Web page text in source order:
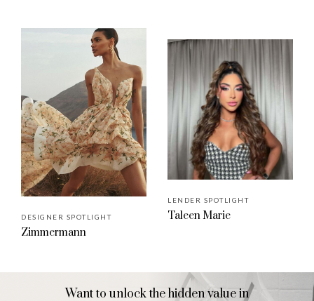
DESIGNER SPOTLIGHT
Zimmermann
LENDER SPOTLIGHT
Taleen Marie
Want to unlock the hidden value in